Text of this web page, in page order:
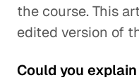
the course. This
edited version of
Could you